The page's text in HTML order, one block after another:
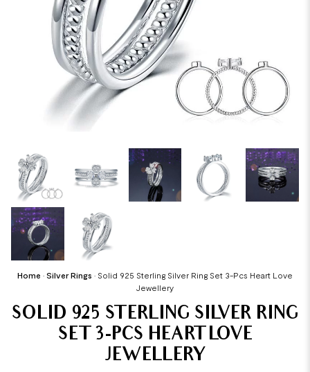
Home • Silver Rings • Solid 925 Sterling Silver Ring Set 3-Pcs Heart Love
Jewellery
SOLID 925 STERLING SILVER RING
SET 3-PCS HEART LOVE
JEWELLERY